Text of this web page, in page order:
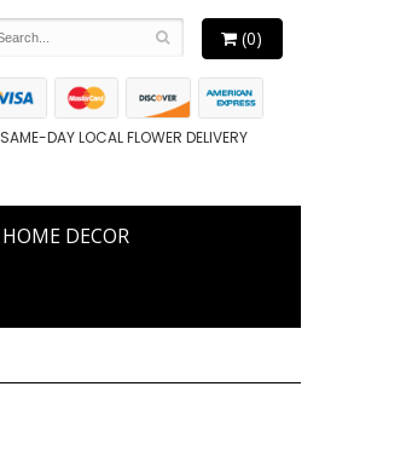
(0)
SAME-DAY LOCAL FLOWER DELIVERY
HOME DECOR